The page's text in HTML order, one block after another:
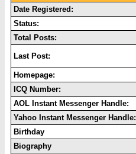
Date Registered:
Status:
Total Posts:
Last Post:
Homepage:
ICQ Number:
AOL Instant Messenger Handle:
Yahoo Instant Messenger Handle:
Birthday
Biography